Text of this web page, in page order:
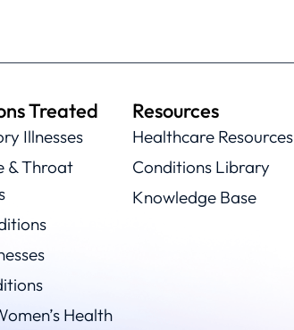
Treated
Illnesses
& Throat
Health
Resources
Healthcare Resources
Conditions Library
Knowledge Base